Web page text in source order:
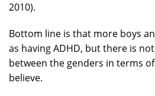
2010).
Bottom line is that more boys
as having ADHD, but there is
between the genders in terms
believe.